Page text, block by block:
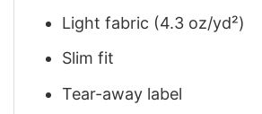
Light fabric (4.3 oz/yd²)
Slim fit
Tear-away label